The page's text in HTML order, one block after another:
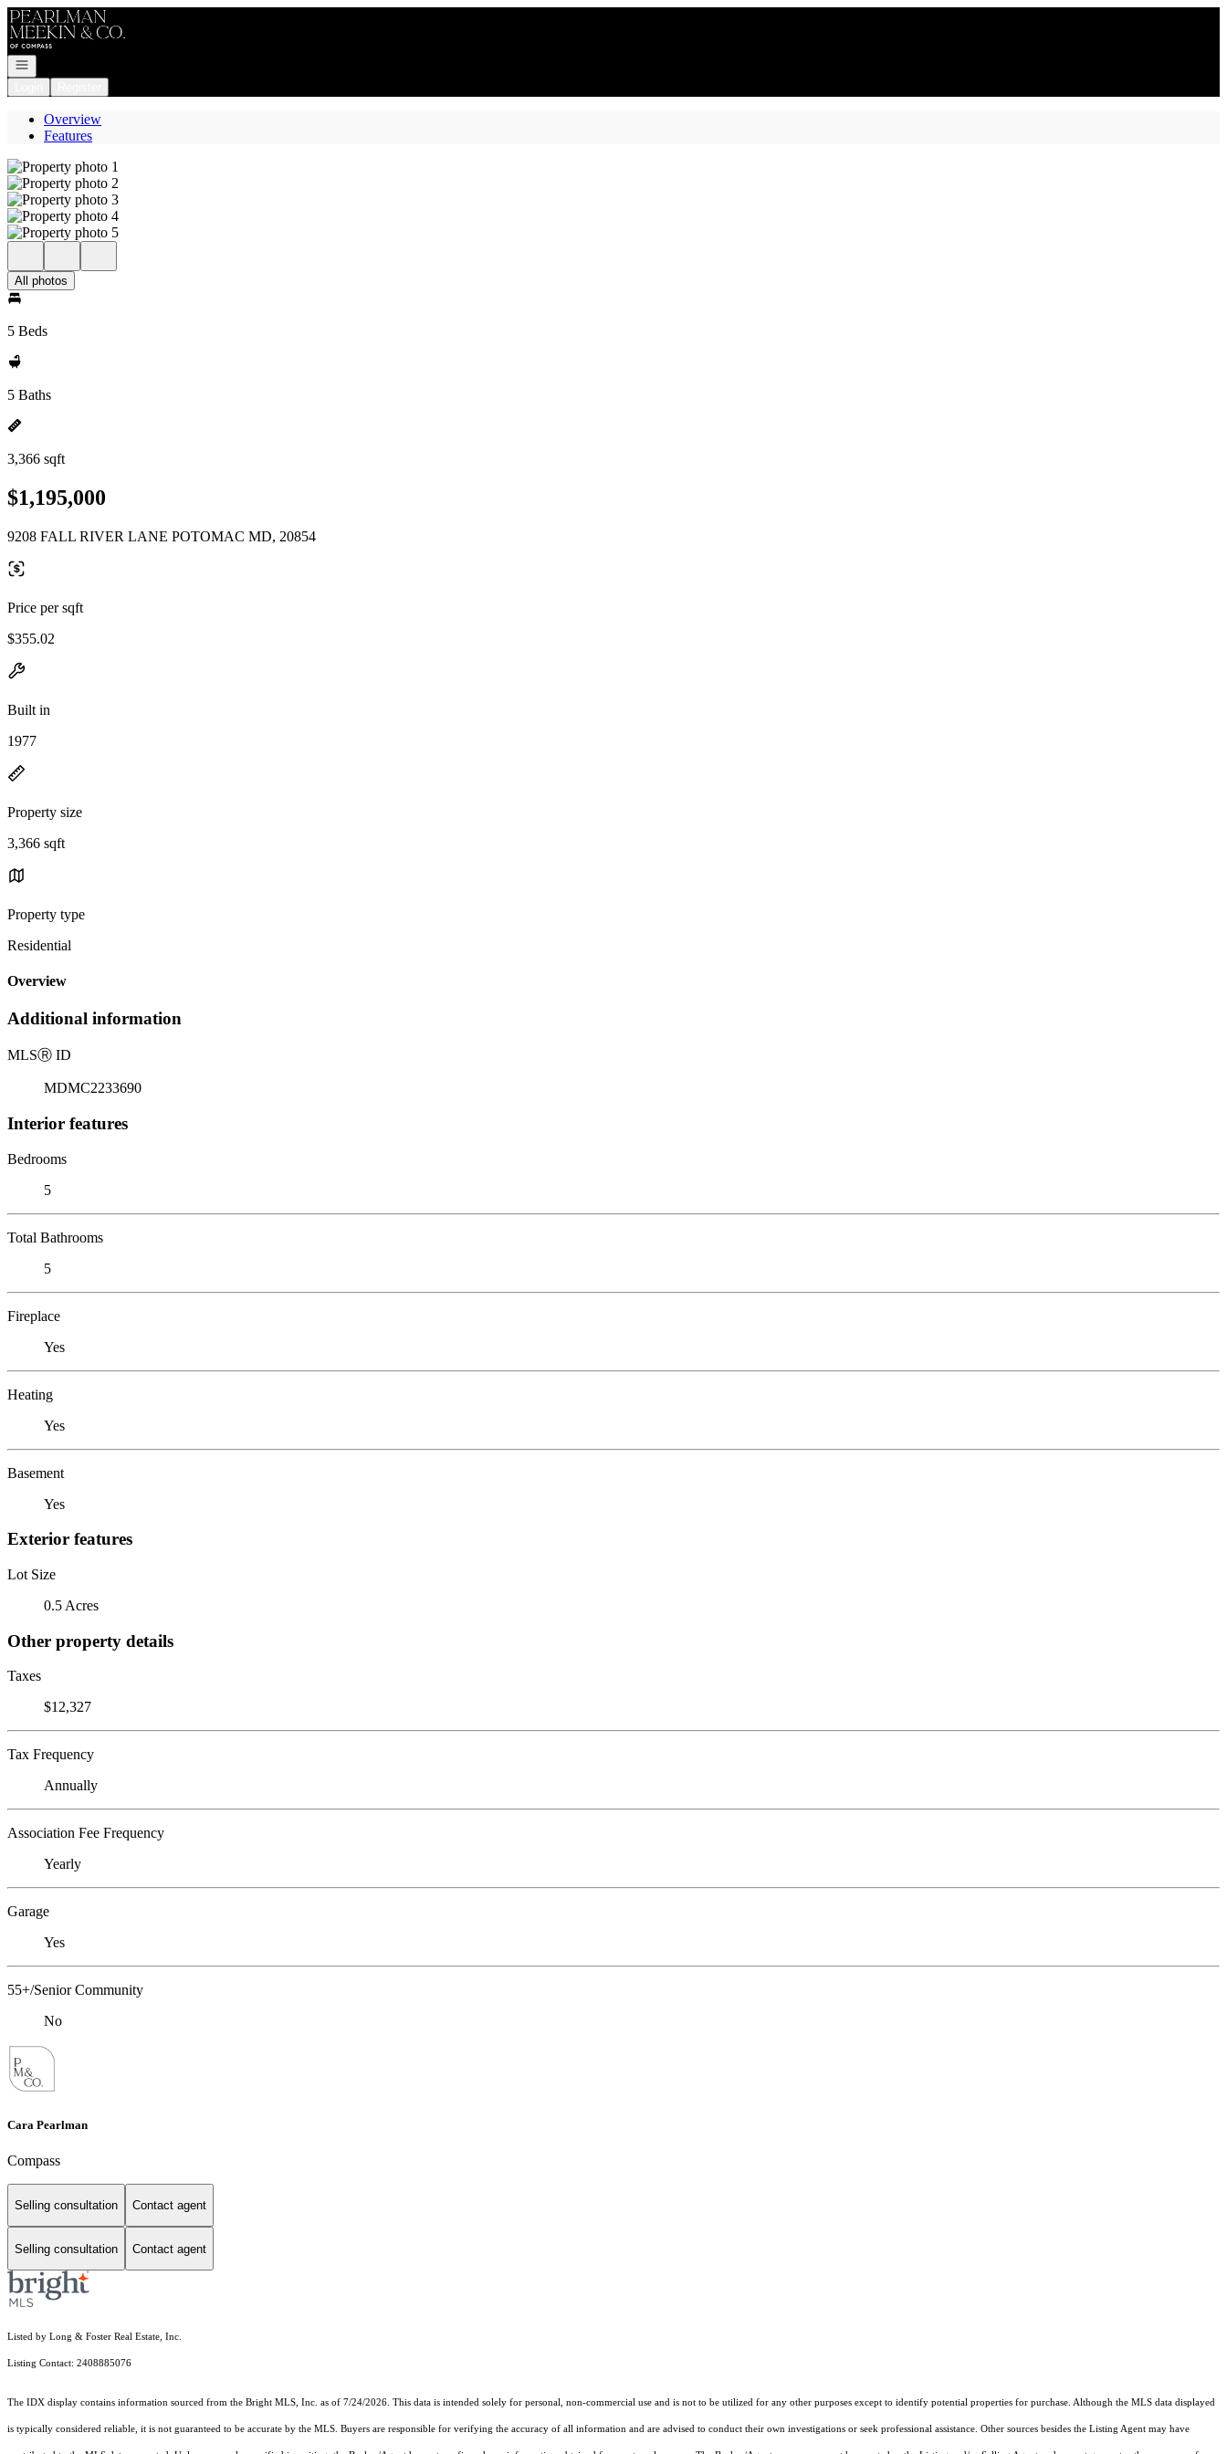
Go to: Homepage
Open navigation
Overview
Features
All photos
5 Beds
5 Baths
3,366 sqft
$1,195,000
9208 FALL RIVER LANE POTOMAC MD, 20854
Price per sqft
$355.02
Built in
1977
Property size
3,366 sqft
Property type
Residential
Overview
Additional information
MLSⓇ ID
MDMC2233690
Interior features
Bedrooms
5
Total Bathrooms
5
Fireplace
Yes
Heating
Yes
Basement
Yes
Exterior features
Lot Size
0.5 Acres
Other property details
Taxes
$12,327
Tax Frequency
Annually
Association Fee Frequency
Yearly
Garage
Yes
55+/Senior Community
No
Cara Pearlman
Compass
Selling consultation Contact agent
Selling consultation Contact agent
Listed by Long & Foster Real Estate, Inc.
Listing Contact: 2408885076
The IDX display contains information sourced from the Bright MLS, Inc. as of 7/24/2026. This data is intended solely for personal, non-commercial use and is not to be utilized for any other purposes except to identify potential properties for purchase. Although the MLS data displayed
is typically considered reliable, it is not guaranteed to be accurate by the MLS. Buyers are responsible for verifying the accuracy of all information and are advised to conduct their own investigations or seek professional assistance. Other sources besides the Listing Agent may have